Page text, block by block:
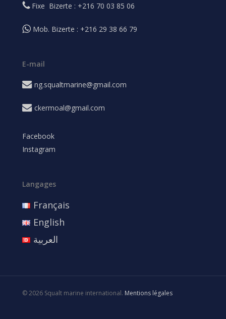
Fixe Bizerte : +216 70 03 85 06
Mob. Bizerte : +216 29 38 66 79
E-mail
ng.squaltmarine@gmail.com
ckermoal@gmail.com
Facebook
Instagram
Langages
Français
English
العربية
© 2026 Squalt marine international. Mentions légales